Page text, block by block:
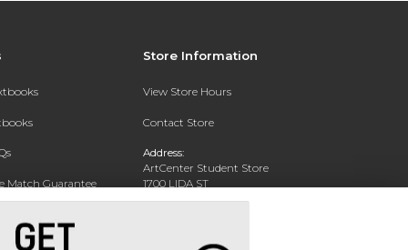
Match Guarantee
Store Information
View Store Hours
Contact Store
Address:
ArtCenter Student Store
1700 LIDA ST
PASADENA, CA 91103-1924
(626) 396-2227